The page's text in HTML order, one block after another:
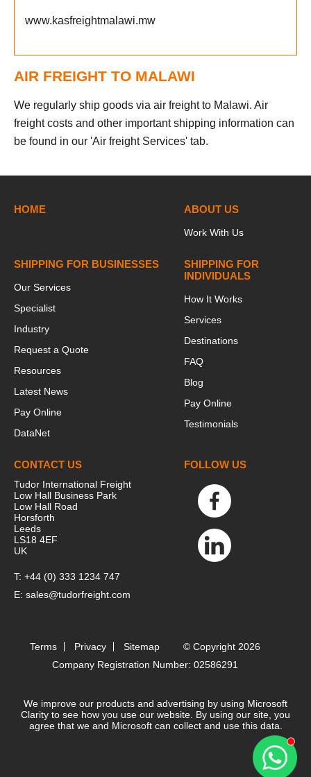
www.kasfreightmalawi.mw
AIR FREIGHT TO MALAWI
We regularly ship goods via air freight to Malawi. Air
freight costs and other important shipping information can
be found in our 'Air freight Services' tab.
HOME ABOUT US
Work With Us
SHIPPING FOR BUSINESSES
Our Services
Specialist
Industry
Request a Quote
Resources
Latest News
Pay Online
DataNet
SHIPPING FOR
INDIVIDUALS
How It Works
Services
Destinations
FAQ
Blog
Pay Online
Testimonials
CONTACT US
Tudor International Freight
Low Hall Business Park
Low Hall Road
Horsforth
Leeds
LS18 4EF
UK
T: +44 (0) 333 1234 747
E: sales@tudorfreight.com
FOLLOW US
Terms Privacy Sitemap
© Copyright 2026
Company Registration Number: 02586291
We improve our products and advertising by using Microsoft
Clarity to see how you use our website. By using our site, you
agree that we and Microsoft can collect and use this data.
Contact